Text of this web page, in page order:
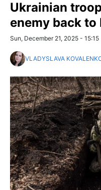
Ukrainian
enemy back to
Sun, December 21, 2025 - 15:15
VLADYSLAVA